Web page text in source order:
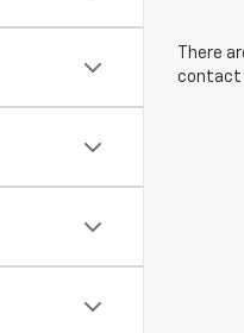
There
contact